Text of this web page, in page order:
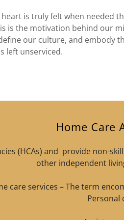
is truly felt when needed
is the motivation behind our
our culture, and embody
left unserviced.
Home Care
(HCAs) and provide non-
other independent
care services – The term
Personal